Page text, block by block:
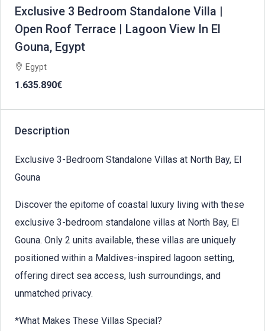
Exclusive 3 Bedroom Standalone Villa |
Open Roof Terrace | Lagoon View In El
Gouna, Egypt
Egypt
1.635.890€
Description
Exclusive 3-Bedroom Standalone Villas at North Bay, El
Gouna
Discover the epitome of coastal luxury living with these
exclusive 3-bedroom standalone villas at North Bay, El
Gouna. Only 2 units available, these villas are uniquely
positioned within a Maldives-inspired lagoon setting,
offering direct sea access, lush surroundings, and
unmatched privacy.
*What Makes These Villas Special?